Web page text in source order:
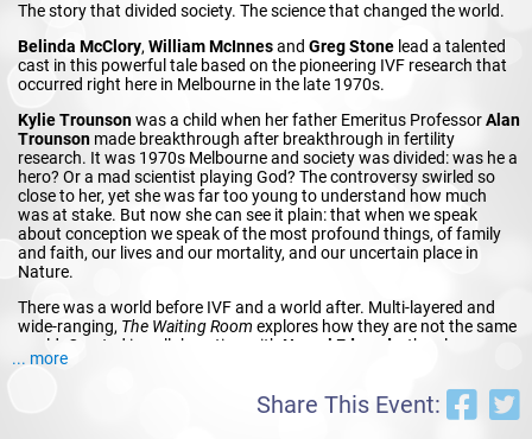
The story that divided society. The science that changed the world.
Belinda McClory,William McInnesand Greg Stone lead a talented
cast in this powerful tale based on the pioneering IVF research that
occurred right here in Melbourne in the late 1970s.
Kylie Trounsonwas a child when her father Emeritus ProfessorAlan
Trounson made breakthrough after breakthrough in fertility
research. It was 1970s Melbourne and society was divided: was he a
hero? Or a mad scientist playing God? The controversy swirled so
close to her, yet she was far too young to understand how much
was at stake. But now she can see it plain: that when we speak
about conception we speak of the most profound things, of family
and faith, our lives and our mortality, and our uncertain place in
Nature.
There was a world before IVF and a world after. Multi-layered and
wide-ranging, The Waiting Room explores how they are not the same
world. Created in collaboration with Naomi Edwards
, the play
received a rapturous response as part of the 2014 Cybec Electric
debut with this powerfully personal play, which grapples with the
ordinary wonder of conceiving a child and the extraordinary
... more
Share This Event: